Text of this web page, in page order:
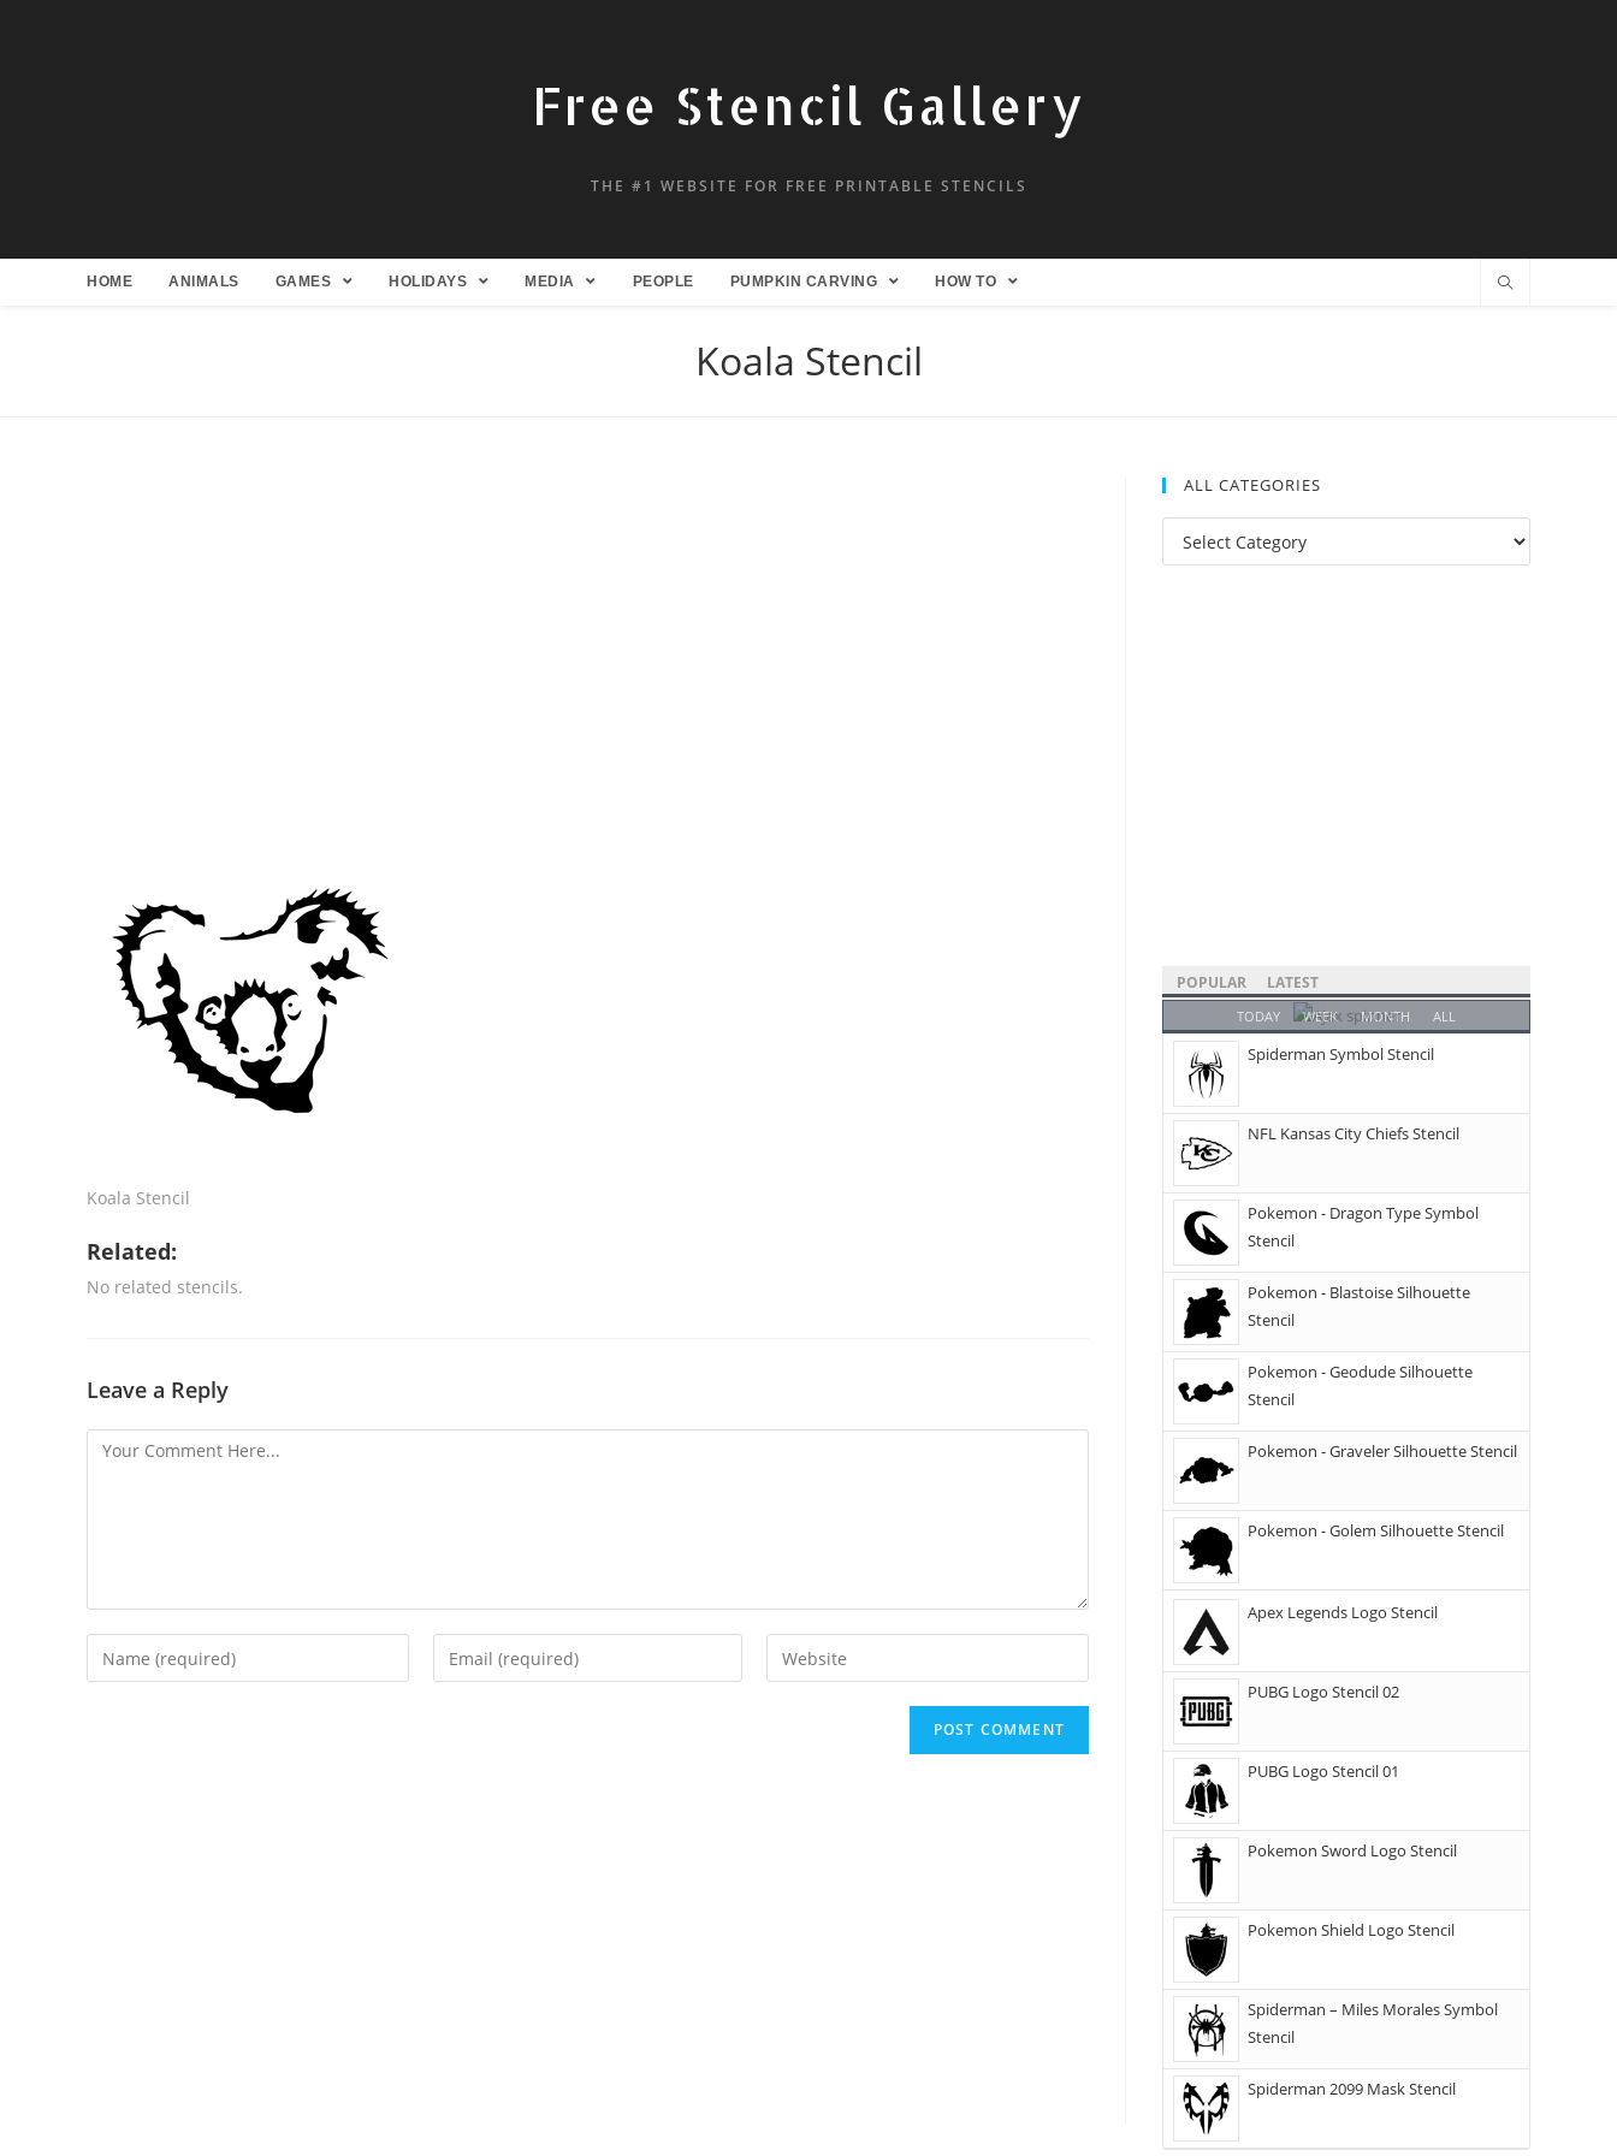
Free Stencil Gallery
THE #1 WEBSITE FOR FREE PRINTABLE STENCILS
HOME ANIMALS GAMES HOLIDAYS MEDIA PEOPLE PUMPKIN CARVING HOW TO
Koala Stencil
Koala Stencil
Related:
No related stencils.
Leave a Reply
ALL CATEGORIES
POPULAR LATEST
TODAY WEEK MONTH ALL
Spiderman Symbol Stencil
NFL Kansas City Chiefs Stencil
Pokemon - Dragon Type Symbol
Stencil
Pokemon - Blastoise Silhouette
Stencil
Pokemon - Geodude Silhouette
Stencil
Pokemon - Graveler Silhouette Stencil
Pokemon - Golem Silhouette Stencil
Apex Legends Logo Stencil
PUBG Logo Stencil 02
PUBG Logo Stencil 01
Pokemon Sword Logo Stencil
Pokemon Shield Logo Stencil
Spiderman – Miles Morales Symbol
Stencil
Spiderman 2099 Mask Stencil